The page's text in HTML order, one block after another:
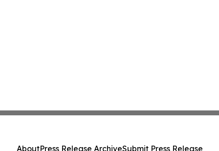
AboutPress Release ArchiveSubmit Press Release